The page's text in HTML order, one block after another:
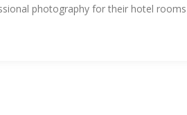
photography for their hotel